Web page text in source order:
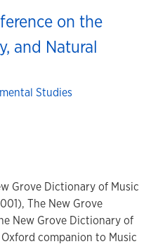
on the
and Natural
Studies
Grove Dictionary of Music
The New Grove
New Grove Dictionary of
companion to Music